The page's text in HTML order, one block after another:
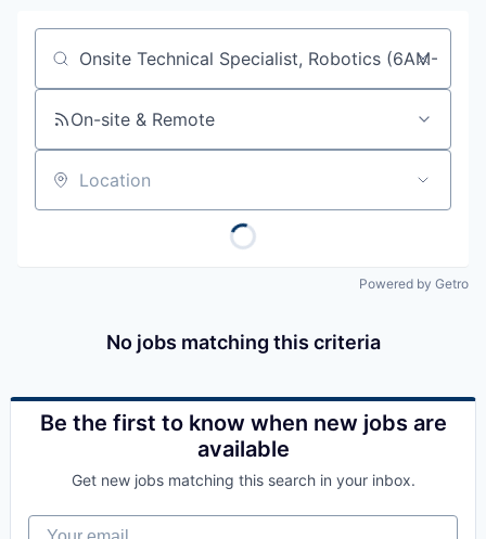
Job title, company or keyword
On-site & Remote
Location
Powered by Getro
No jobs matching this criteria
Be the first to know when new jobs are
available
Get new jobs matching this search in your inbox.
Your email